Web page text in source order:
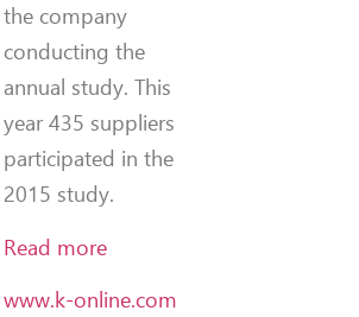
the company
conducting the
annual study. This
year 435 suppliers
participated in the
2015 study.
Read more
www.k-online.com